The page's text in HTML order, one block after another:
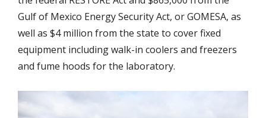
Gulf of Mexico Energy Security Act, or GOMESA, as
well as $4 million from the state to cover fixed
equipment including walk-in coolers and freezers
and fume hoods for the laboratory.